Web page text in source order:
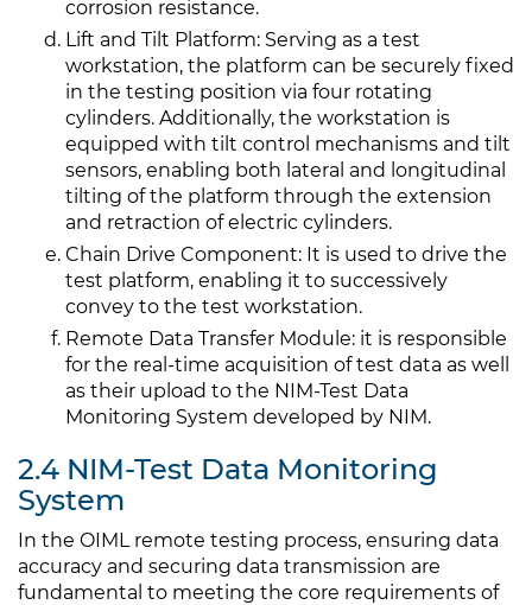
corrosion resistance.
Lift and Tilt Platform: Serving as a test
workstation, the platform can be securely fixed
in the testing position via four rotating
cylinders. Additionally, the workstation is
equipped with tilt control mechanisms and tilt
sensors, enabling both lateral and longitudinal
tilting of the platform through the extension
and retraction of electric cylinders.
Chain Drive Component: It is used to drive the
test platform, enabling it to successively
convey to the test workstation.
Remote Data Transfer Module: it is responsible
for the real-time acquisition of test data as well
as their upload to the NIM-Test Data
Monitoring System developed by NIM.
2.4 NIM-Test Data Monitoring
System
In the OIML remote testing process, ensuring data
accuracy and securing data transmission are
fundamental to meeting the core requirements of